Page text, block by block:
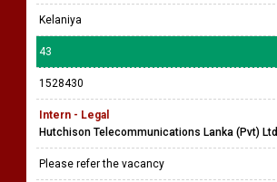
Kelaniya
43
1528430
Intern - Legal
Hutchison Telecommunications Lanka (Pvt) Ltd
Please refer the vacancy